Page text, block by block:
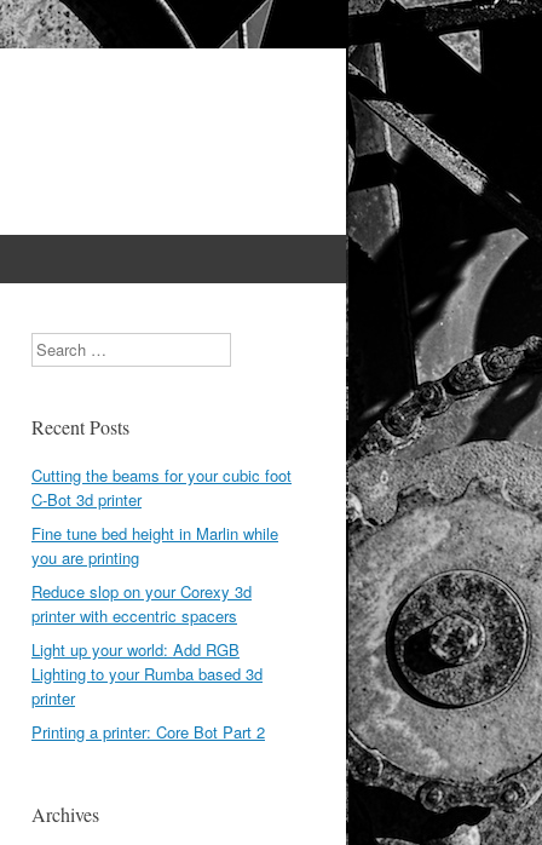
Search
Recent Posts
Cutting the beams for your cubic foot
C-Bot 3d printer
Fine tune bed height in Marlin while
you are printing
Reduce slop on your Corexy 3d
printer with eccentric spacers
Light up your world: Add RGB
Lighting to your Rumba based 3d
printer
Printing a printer: Core Bot Part 2
Archives